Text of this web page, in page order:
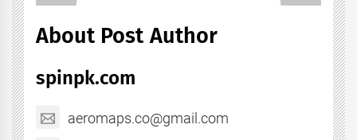
About Post Author
spinpk.com
aeromaps.co@gmail.com